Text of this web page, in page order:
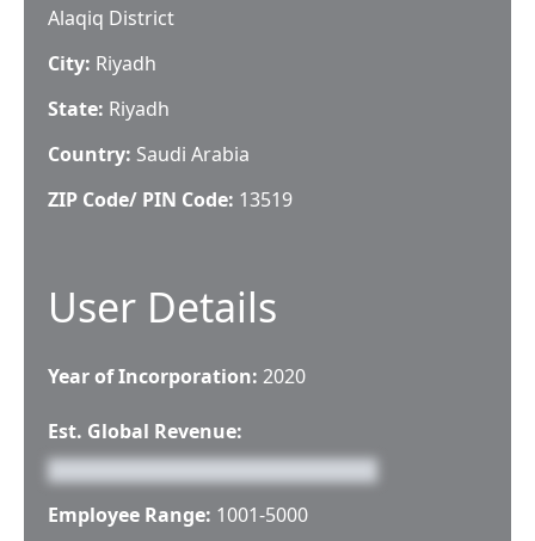
Alaqiq District
City: Riyadh
State: Riyadh
Country: Saudi Arabia
ZIP Code/ PIN Code: 13519
User Details
Year of Incorporation: 2020
Est. Global Revenue:
Employee Range: 1001-5000